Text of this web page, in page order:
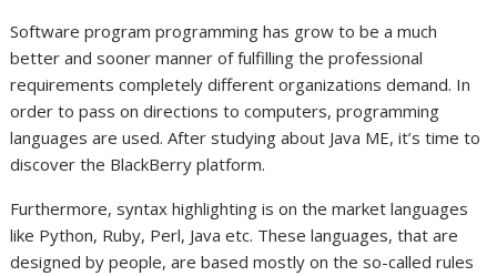
Software program programming has grow to be a much
better and sooner manner of fulfilling the professional
requirements completely different organizations demand. In
order to pass on directions to computers, programming
languages are used. After studying about Java ME, it’s time to
discover the BlackBerry platform.
Furthermore, syntax highlighting is on the market languages
like Python, Ruby, Perl, Java etc. These languages, that are
designed by people, are based mostly on the so-called rules